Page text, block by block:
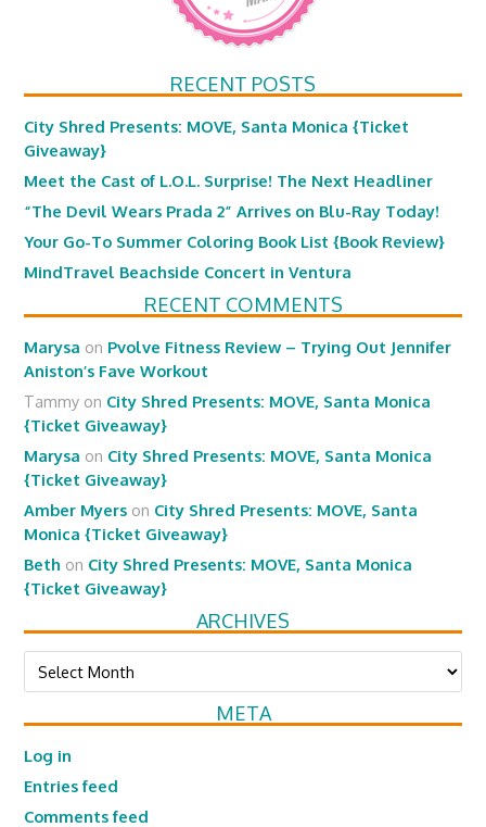
RECENT POSTS
City Shred Presents: MOVE, Santa Monica {Ticket
Giveaway}
Meet the Cast of L.O.L. Surprise! The Next Headliner
“The Devil Wears Prada 2” Arrives on Blu-Ray Today!
Your Go-To Summer Coloring Book List {Book Review}
MindTravel Beachside Concert in Ventura
RECENT COMMENTS
Marysa on Pvolve Fitness Review – Trying Out Jennifer
Aniston’s Fave Workout
Tammy on City Shred Presents: MOVE, Santa Monica
{Ticket Giveaway}
Marysa on City Shred Presents: MOVE, Santa Monica
{Ticket Giveaway}
Amber Myers on City Shred Presents: MOVE, Santa
Monica {Ticket Giveaway}
Beth on City Shred Presents: MOVE, Santa Monica
{Ticket Giveaway}
ARCHIVES
Archives
META
Log in
Entries feed
Comments feed